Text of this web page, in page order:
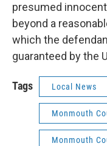
presumed
beyond a
which the
guaranteed by the
Tags Local News
Monmouth
Monmouth